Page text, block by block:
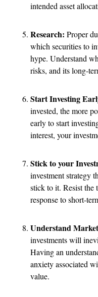
intended asset
Research: Proper
which securities to
hype. Understand
risks, and its long-
Start Investing
invested, the more
early to start
interest, your
Stick to your
investment strategy
stick to it. Resist the
response to short-
Understand
investments will
Having an
anxiety associated
value.